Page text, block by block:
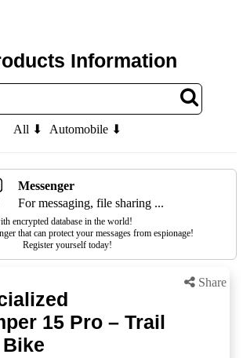
Information
All ⬇ Automobile ⬇
Messenger
For messaging, file sharing ...
encrypted database in the world!
that can protect your messages from espionage!
Register yourself today!
Share
15 Pro – Trail